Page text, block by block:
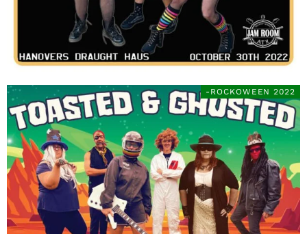
-ROCKOWEEN 2022